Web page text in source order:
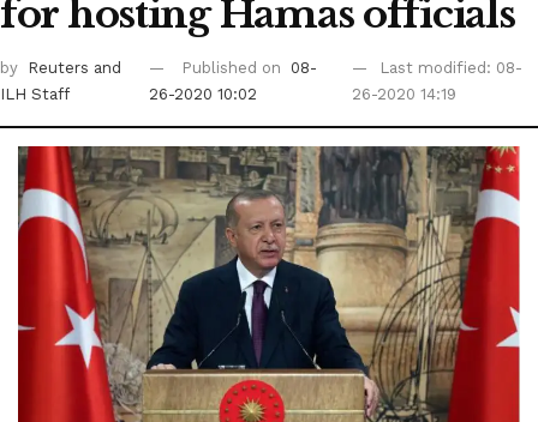
for hosting Hamas officials
by Reuters and
ILH Staff
Published on
08-
26-2020 10:02
Last modified: 08-
26-2020 14:19